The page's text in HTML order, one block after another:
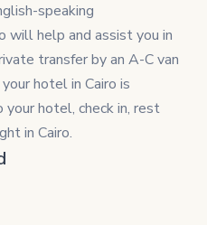
speaking
will help and assist you in
transfer by an A-C van
hotel in Cairo is
your hotel, check in, rest
in Cairo.